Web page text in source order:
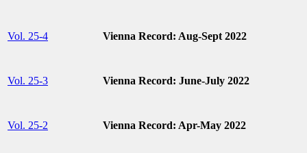
Vol. 25-4 Vienna Record: Aug-Sept 2022
Vol. 25-3 Vienna Record: June-July 2022
Vol. 25-2 Vienna Record: Apr-May 2022